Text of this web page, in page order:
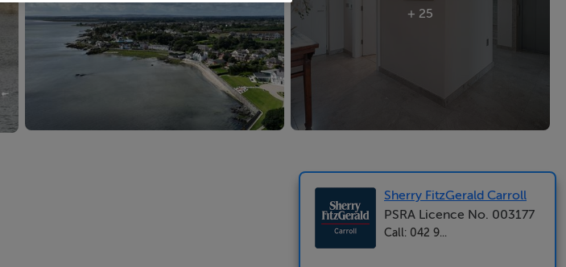
+ 25
Sherry FitzGerald Carroll
PSRA Licence No. 003177
Call: 042 9...